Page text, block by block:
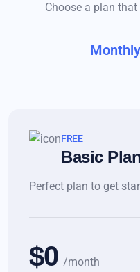
Choose a plan
Monthly
FREE
Basic
Perfect plan to get
$0 /month